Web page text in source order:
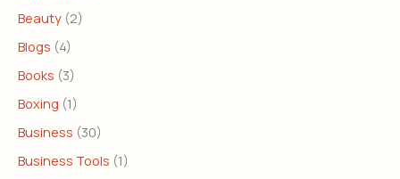
Beauty (2)
Blogs (4)
Books (3)
Boxing (1)
Business (30)
Business Tools (1)